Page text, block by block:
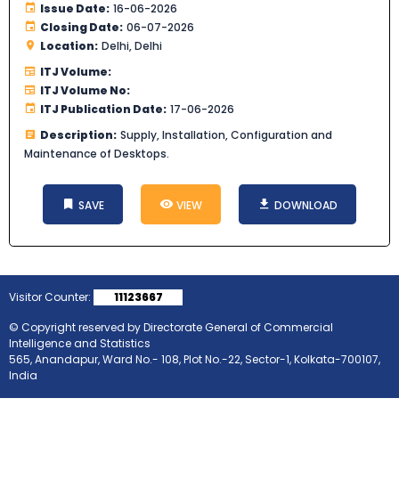
Issue Date: 16-06-2026
Closing Date: 06-07-2026
Location: Delhi, Delhi
ITJ Volume:
ITJ Volume No:
ITJ Publication Date: 17-06-2026
Description: Supply, Installation, Configuration and
Maintenance of Desktops.
SAVE VIEW DOWNLOAD
Visitor Counter:
11123667
© Copyright reserved by Directorate General of Commercial
Intelligence and Statistics
565, Anandapur, Ward No.- 108, Plot No.-22, Sector-1, Kolkata-700107,
India